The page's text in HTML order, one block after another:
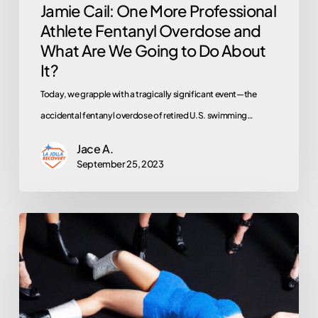
AboutJamie Cail: One More Professional
Athlete Fentanyl Overdose and
What Are We Going to Do About
It?
Today, we grapple with a tragically significant event—the
accidental fentanyl overdose of retired U.S. swimming…
Jace A.
September 25, 2023
Madonna’s
Overdose
Revival
Raises
Concerns